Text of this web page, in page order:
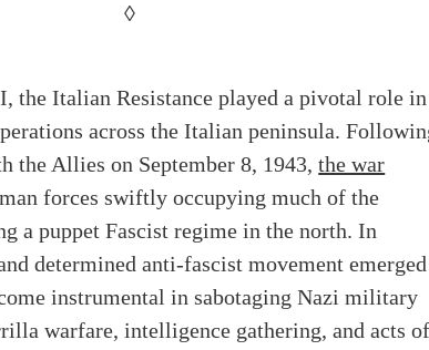
◊
the Italian Resistance played a pivotal role in
across the Italian peninsula.
the Allies on September 8, 1943,the war
forces swiftly occupying much of the
a puppet Fascist regime in the north. In
determined anti-fascist movement emerged
instrumental in sabotaging Nazi military
warfare, intelligence gathering, and acts